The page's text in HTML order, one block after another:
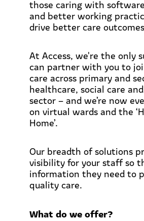
those caring with
and better working
drive better care
At Access, we're the only
can partner with you to
care across primary and
healthcare, social care
sector – and we’re now
on virtual wards and the
Home’.
Our breadth of solutions
visibility for your staff so
information they need to
quality care.
What do we offer?